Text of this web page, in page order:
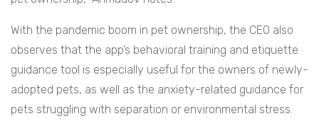
With the pandemic boom in pet ownership, the CEO also
observes that the app’s behavioral training and etiquette
guidance tool is especially useful for the owners of newly-
adopted pets, as well as the anxiety-related guidance for
pets struggling with separation or environmental stress.